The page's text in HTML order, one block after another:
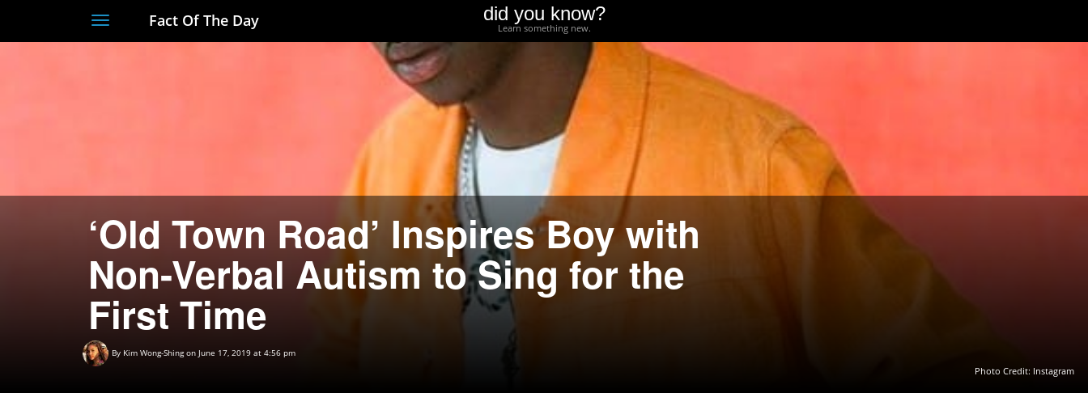
ToggleFact Of The Day did you know?
Learn something new.
‘Old Town Road’ Inspires Boy with
Non-Verbal Autism to Sing for the
First Time
By Kim Wong-Shing on June 17, 2019 at 4:56 pm
Photo Credit: Instagram